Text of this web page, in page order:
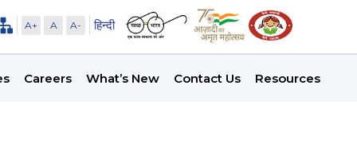
A+ A A- हिन्दी
Careers What’s New Contact Us Resources